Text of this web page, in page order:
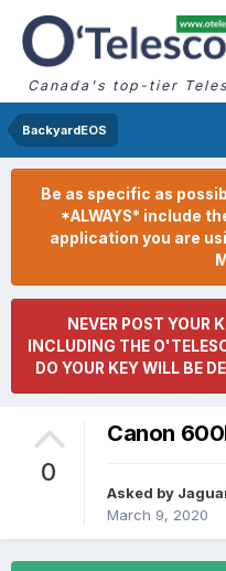
Canada's top-tier
BackyardEOS
Be as specific as
*ALWAYS* include
application you are
NEVER POST YOUR
INCLUDING THE
DO YOUR KEY WILL BE
0
Canon
Asked by
March 9, 2020